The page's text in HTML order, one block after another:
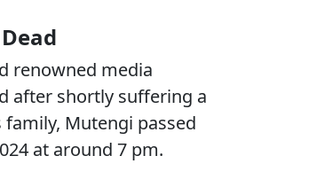
renowned media
after shortly suffering a
Mutengi passed
at around 7 pm.